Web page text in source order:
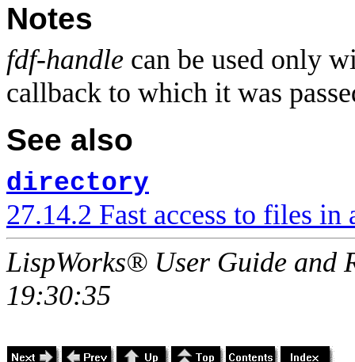
Notes
fdf-handle can be used only
callback to which it was
See also
directory
27.14.2 Fast access to files in
LispWorks® User Guide and
19:30:35